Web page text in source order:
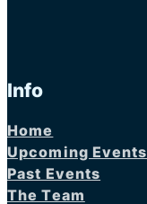
Info
Home
Upcoming Events
Past Events
The Team